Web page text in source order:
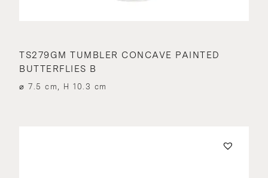
TS279GM TUMBLER CONCAVE PAINTED
BUTTERFLIES B
⌀ 7.5 cm, H 10.3 cm